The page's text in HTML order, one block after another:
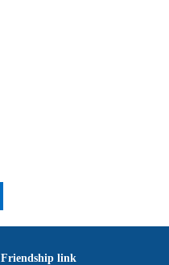
Friendship link